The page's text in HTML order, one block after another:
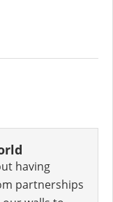
having
partnerships